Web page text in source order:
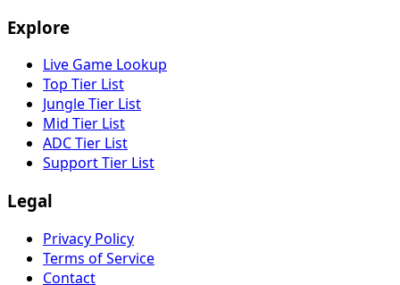
Explore
Live Game Lookup
Top Tier List
Jungle Tier List
Mid Tier List
ADC Tier List
Support Tier List
Legal
Privacy Policy
Terms of Service
Contact